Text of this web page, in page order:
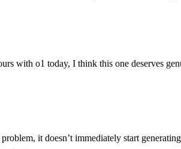
with o1 today, I think this one deserves
it doesn’t immediately start